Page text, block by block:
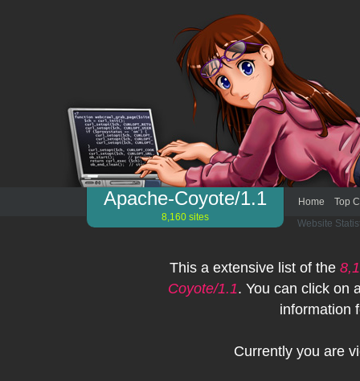
Home Top
Apache-Coyote/1.1
8,160 sites
Website
This a extensive list of the
Coyote/1.1. You can click on
information
Currently you are